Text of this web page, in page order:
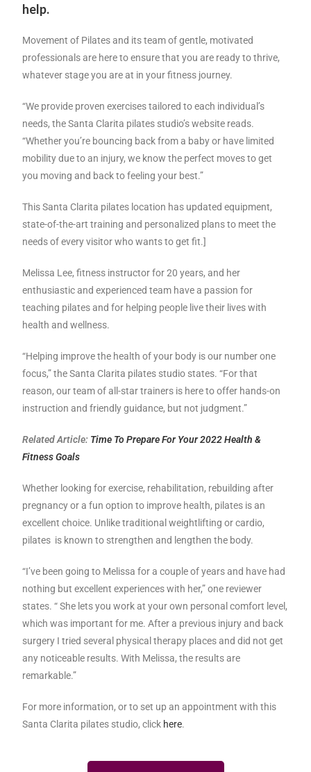
help.
Movement of Pilates and its team of gentle, motivated
professionals are here to ensure that you are ready to thrive,
whatever stage you are at in your fitness journey.
“We provide proven exercises tailored to each individual’s
needs, the Santa Clarita pilates studio’s website reads.
“Whether you’re bouncing back from a baby or have limited
mobility due to an injury, we know the perfect moves to get
you moving and back to feeling your best.”
This Santa Clarita pilates location has updated equipment,
state-of-the-art training and personalized plans to meet the
needs of every visitor who wants to get fit.]
Melissa Lee, fitness instructor for 20 years, and her
enthusiastic and experienced team have a passion for
teaching pilates and for helping people live their lives with
health and wellness.
“Helping improve the health of your body is our number one
focus,” the Santa Clarita pilates studio states. “For that
reason, our team of all-star trainers is here to offer hands-on
instruction and friendly guidance, but not judgment.”
Related Article: Time To Prepare For Your 2022 Health &
Fitness Goals
Whether looking for exercise, rehabilitation, rebuilding after
pregnancy or a fun option to improve health, pilates is an
excellent choice. Unlike traditional weightlifting or cardio,
pilates is known to strengthen and lengthen the body.
“I’ve been going to Melissa for a couple of years and have had
nothing but excellent experiences with her,” one reviewer
states. “ She lets you work at your own personal comfort level,
which was important for me. After a previous injury and back
surgery I tried several physical therapy places and did not get
any noticeable results. With Melissa, the results are
remarkable.”
For more information, or to set up an appointment with this
Santa Clarita pilates studio, click here.